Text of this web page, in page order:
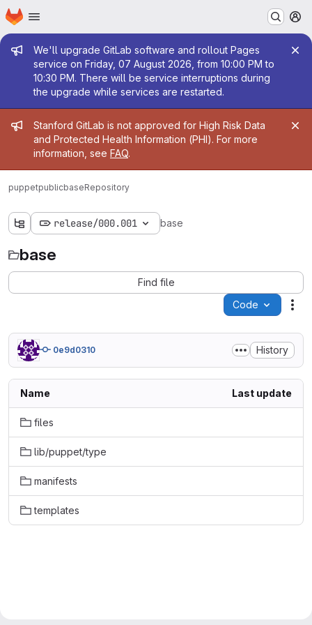
Skip to main content
Homepage
Admin message
We'll upgrade GitLab software and rollout Pages
service on Friday, 07 August 2026, from 10:00 PM to
10:30 PM. There will be service interruptions during
the upgrade while services are restarted.
Admin message
Stanford GitLab is not approved for High Risk Data
and Protected Health Information (PHI). For more
information, see FAQ.
puppetpublicbaseRepository
release/000.001 base
base
Find file
Code
0e9d0310 History
Name Last update
files
lib/puppet/type
manifests
templates